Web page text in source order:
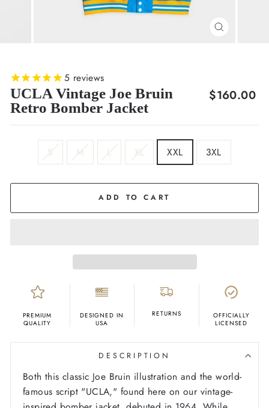
CLOSE
5 reviews
UCLA Vintage Joe Bruin
Retro Bomber Jacket
Regular
$160.00
S M L XL XXL 3XL
ADD TO CART
PREMIUM
QUALITY
DESIGNED IN
USA
RETURNS
OFFICIALLY
LICENSED
DESCRIPTION
Both this classic Joe Bruin illustration and the world-
famous script "UCLA," found here on our vintage-